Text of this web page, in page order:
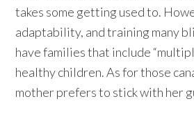
takes some getting used to.
adaptability, and training many
have families that include
healthy children. As for those
mother prefers to stick with her